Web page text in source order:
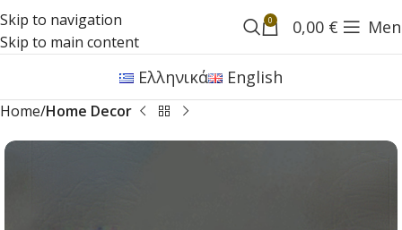
Skip to navigation
Skip to main content
0 0,00 €
Ελληνικά English
Home Home Decor